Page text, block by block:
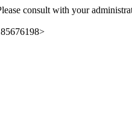
consult with your